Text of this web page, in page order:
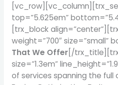
top=”5.625em”
[trx_block
weight=”700″ size=”small”
That We Offer[/
size=”1.3em”
of services spanning the full